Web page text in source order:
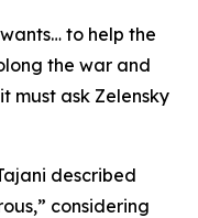
to help the
the war and
must ask Zelensky
described
considering